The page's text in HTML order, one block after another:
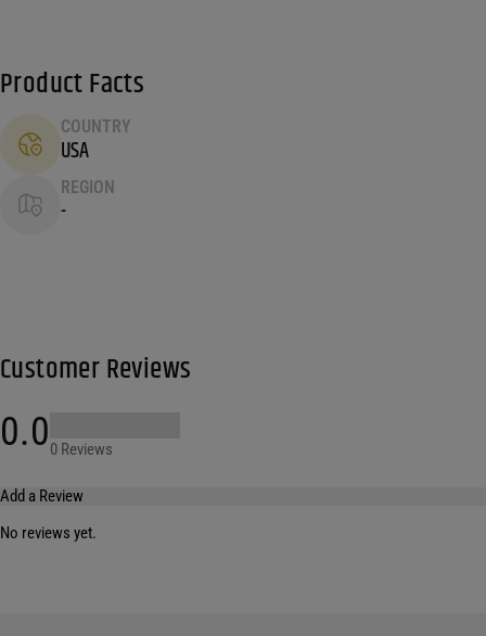
Product Facts
COUNTRY
USA
REGION
-
Customer Reviews
0.00 Reviews
Add a Review
No reviews yet.